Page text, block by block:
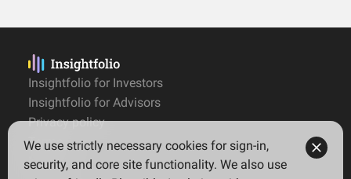
Insightfolio for Investors
Insightfolio for Advisors
Privacy policy
Terms
Imprint
We use strictly necessary cookies for sign-in,
security, and core site functionality. We also use